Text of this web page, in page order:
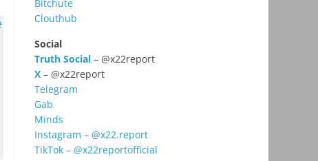
Bitchute
Clouthub
Social
Truth Social – @x22report
X – @x22report
Telegram
Gab
Minds
Instagram – @x22.report
TikTok – @x22reportofficial